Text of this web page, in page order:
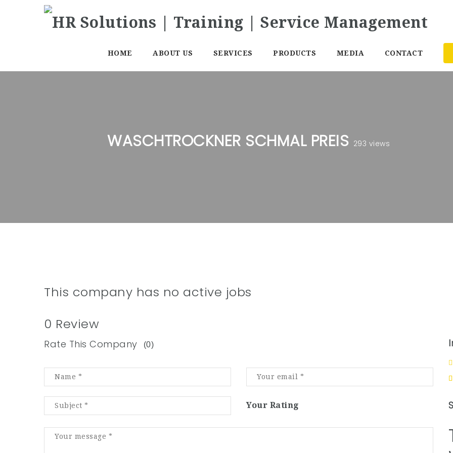
HOME ABOUT US SERVICES PRODUCTS MEDIA CONTACT
WASCHTROCKNER SCHMAL PREIS 293 views
This company has no active jobs
0 Review
Rate This Company (0)
Your Rating